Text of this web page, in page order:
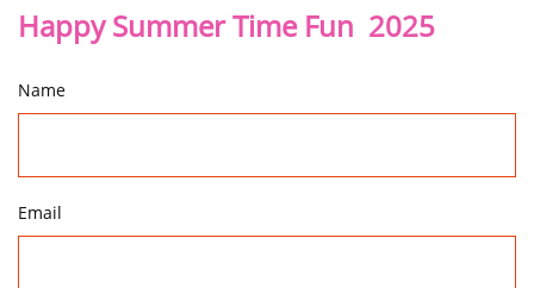
Happy Summer Time Fun 2025
Name
Email